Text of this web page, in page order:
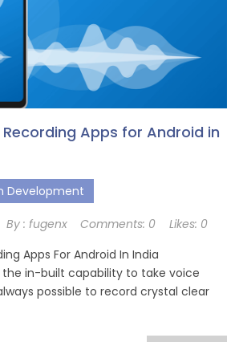
Apps for Android in
Development
By : fugenx Comments: 0 Likes: 0
Apps For Android In India
in-built capability to take voice
possible to record crystal clear